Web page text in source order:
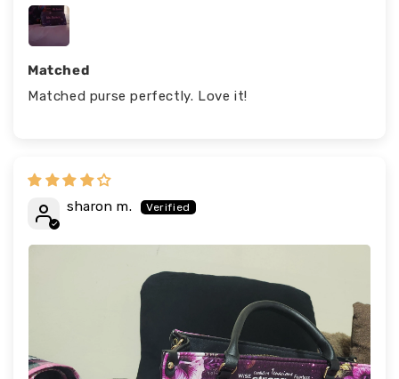
Matched
Matched purse perfectly. Love it!
sharon m.